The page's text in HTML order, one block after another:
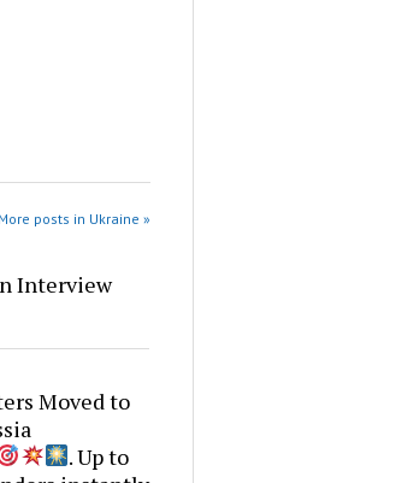
More posts in Ukraine »
Interview
Moved to
. Up to